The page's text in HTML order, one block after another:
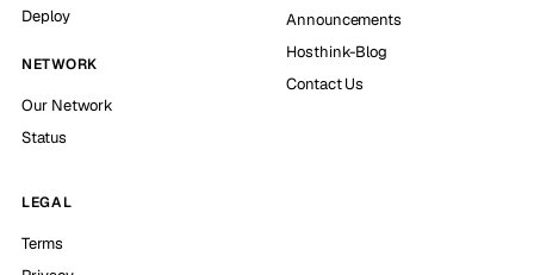
Deploy
NETWORK
Our Network
Status
Announcements
Hosthink-Blog
Contact Us
LEGAL
Terms